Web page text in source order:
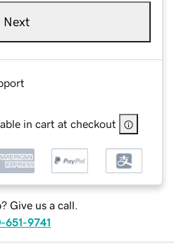
Next
in cart at checkout
Give us a call.
651-9741